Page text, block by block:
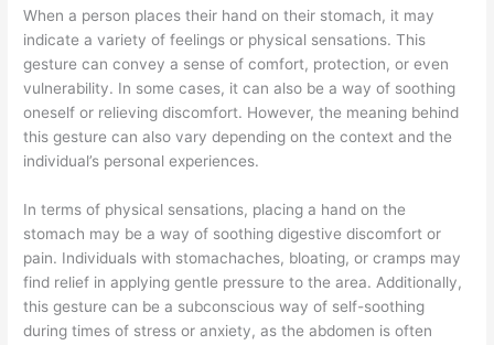
When a person places their hand on their stomach, it may
indicate a variety of feelings or physical sensations. This
gesture can convey a sense of comfort, protection, or even
vulnerability. In some cases, it can also be a way of soothing
oneself or relieving discomfort. However, the meaning behind
this gesture can also vary depending on the context and the
individual’s personal experiences.
In terms of physical sensations, placing a hand on the
stomach may be a way of soothing digestive discomfort or
pain. Individuals with stomachaches, bloating, or cramps may
find relief in applying gentle pressure to the area. Additionally,
this gesture can be a subconscious way of self-soothing
during times of stress or anxiety, as the abdomen is often